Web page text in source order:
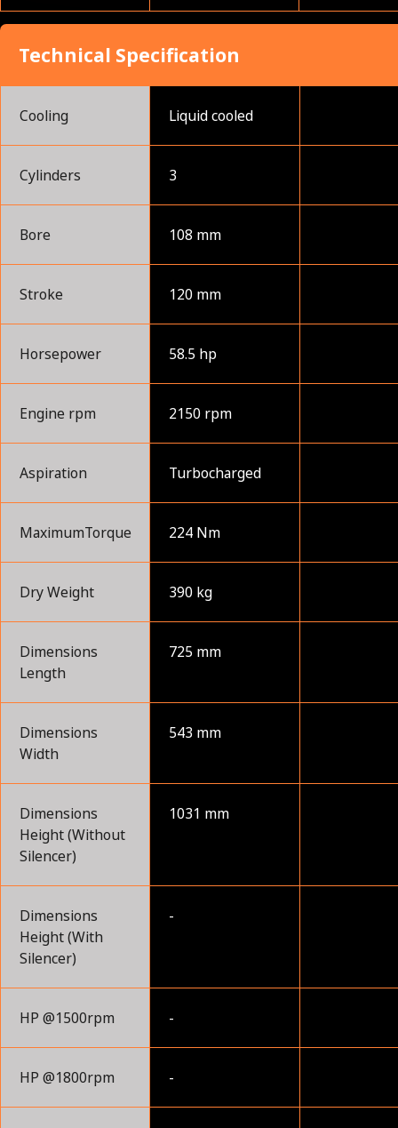
Technical Specification
Cooling Liquid cooled
Cylinders 3
Bore 108 mm
Stroke 120 mm
Horsepower 58.5 hp
Engine rpm 2150 rpm
Aspiration Turbocharged
MaximumTorque 224 Nm
Dry Weight 390 kg
Dimensions
Length
725 mm
Dimensions
Width
543 mm
Dimensions
Height (Without
Silencer)
1031 mm
Dimensions
Height (With
Silencer)
-
HP @1500rpm -
HP @1800rpm -